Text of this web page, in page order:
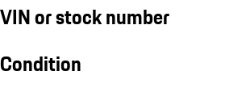
VIN or stock number
Condition